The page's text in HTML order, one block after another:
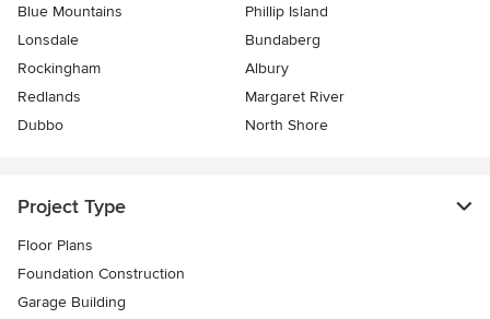
Blue Mountains
Phillip Island
Lonsdale
Bundaberg
Rockingham
Albury
Redlands
Margaret River
Dubbo
North Shore
Project Type
Floor Plans
Foundation Construction
Garage Building